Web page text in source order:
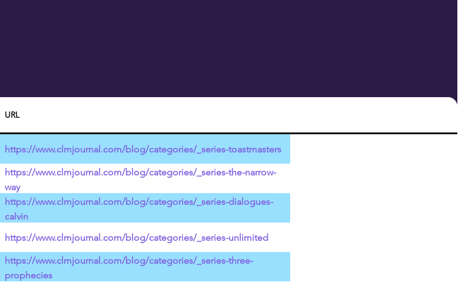
URL
https://www.clmjournal.com/blog/categories/_series-toastmasters
https://www.clmjournal.com/blog/categories/_series-the-narrow-
way
https://www.clmjournal.com/blog/categories/_series-dialogues-
calvin
https://www.clmjournal.com/blog/categories/_series-unlimited
https://www.clmjournal.com/blog/categories/_series-three-
prophecies